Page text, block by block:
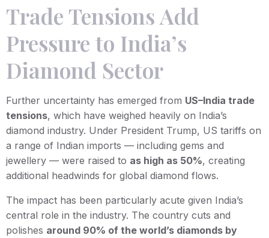
Trade Tensions Add
Pressure to India’s
Diamond Sector
Further uncertainty has emerged from US–India trade
tensions, which have weighed heavily on India’s
diamond industry. Under President Trump, US tariffs on
a range of Indian imports — including gems and
jewellery — were raised to as high as 50%, creating
additional headwinds for global diamond flows.
The impact has been particularly acute given India’s
central role in the industry. The country cuts and
polishes around 90% of the world’s diamonds by